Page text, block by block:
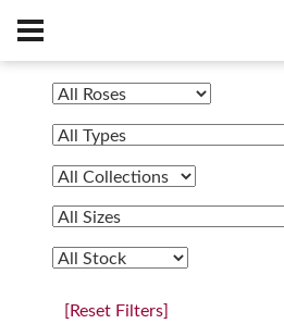
[Reset Filters]